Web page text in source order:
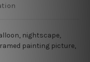
nightscape,
painting picture,